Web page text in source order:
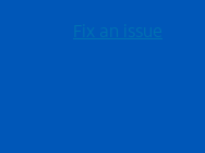
Fix an issue